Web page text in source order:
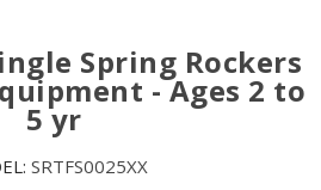
Spring Rockers
- Ages 2 to
5 yr
SRTFS0025XX